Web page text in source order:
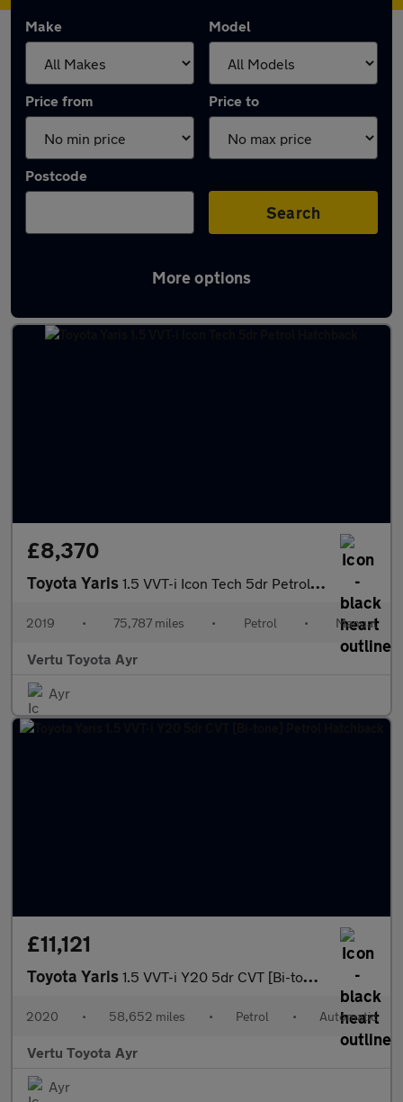
Make Model
Price from Price to
Postcode
Search
More options
Latest used Toyota Yaris in Prestwick
£8,370
Toyota Yaris 1.5 VVT-i Icon Tech 5dr Petrol Hatchback
2019 • 75,787 miles • Petrol • Manual
Vertu Toyota Ayr
Ayr
£11,121
Toyota Yaris 1.5 VVT-i Y20 5dr CVT [Bi-tone] Petrol Hatchback
2020 • 58,652 miles • Petrol • Automatic
Vertu Toyota Ayr
Ayr